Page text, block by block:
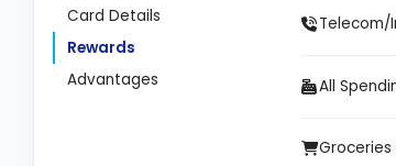
Card Details
Rewards
Advantages
Telecom/
All
Groceries